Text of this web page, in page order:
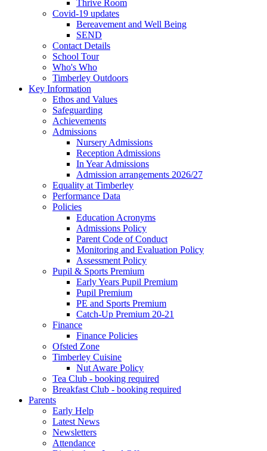
Thrive Room
Covid-19 updates
Bereavement and Well Being
SEND
Contact Details
School Tour
Who's Who
Timberley Outdoors
Key Information
Ethos and Values
Safeguarding
Achievements
Admissions
Nursery Admissions
Reception Admissions
In Year Admissions
Admission arrangements 2026/27
Equality at Timberley
Performance Data
Policies
Education Acronyms
Admissions Policy
Parent Code of Conduct
Monitoring and Evaluation Policy
Assessment Policy
Pupil & Sports Premium
Early Years Pupil Premium
Pupil Premium
PE and Sports Premium
Catch-Up Premium 20-21
Finance
Finance Policies
Ofsted Zone
Timberley Cuisine
Nut Aware Policy
Tea Club - booking required
Breakfast Club - booking required
Parents
Early Help
Latest News
Newsletters
Attendance